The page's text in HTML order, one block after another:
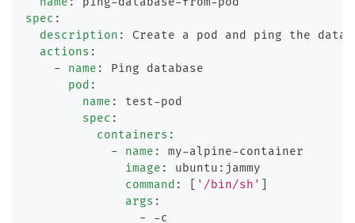
spec :
description :
Create a pod and ping the
actions :
-
name :
Ping database
pod :
name : test-pod
spec :
containers :
-
name : my-alpine-container
image : ubuntu : jammy
command : '/bin/sh'
args :
-
-c